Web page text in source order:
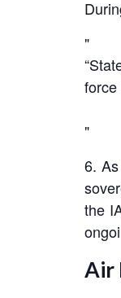
force
6.
the
Air